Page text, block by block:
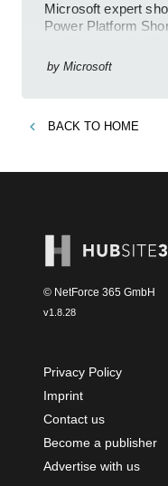
Microsoft expert
Power Platform
by Microsoft
BACK TO HOME
© NetForce 365 GmbH
v1.8.28
Privacy Policy
Imprint
Contact us
Become a publisher
Advertise with us